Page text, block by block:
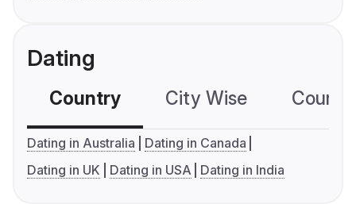
Dating
Country City Wise
Dating in Australia
Dating in Canada
Dating in UK
Dating in USA Dating in India